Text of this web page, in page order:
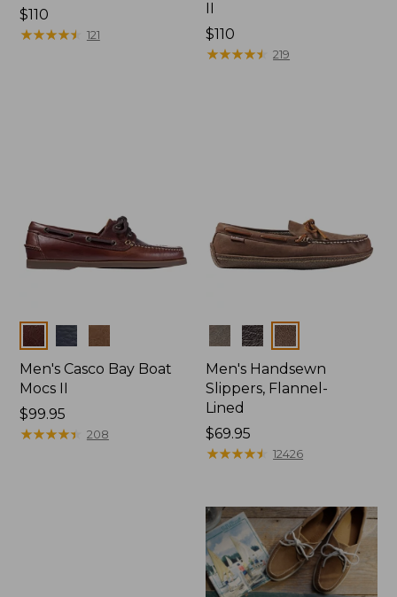
Price:
$110
$110
★★★★★
★★★★★ 121
Price:
$110
$110
★★★★★
★★★★★ 219
Colors
Men's Casco Bay Boat
Mocs II
Price:
$99.95
$99.95
★★★★★
★★★★★ 208
Colors
Men's Handsewn
Slippers, Flannel-
Lined
Price:
$69.95
$69.95
★★★★★
★★★★★ 12426